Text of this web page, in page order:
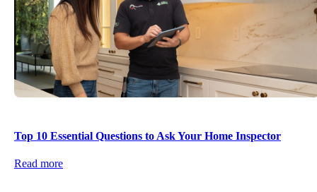
Top 10 Essential Questions to Ask Your Home Inspector
Read more